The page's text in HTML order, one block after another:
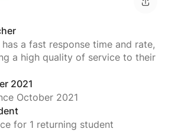
a fast response time and rate,
a high quality of service to their
2021
October 2021
for 1 returning student